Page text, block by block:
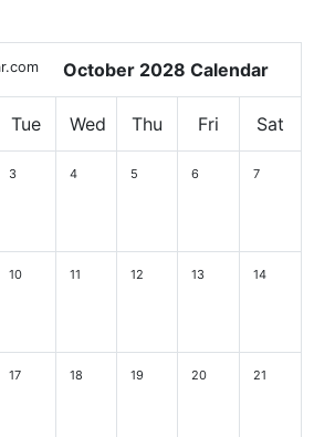
October 2028 Calendar
Tue Wed Thu Fri Sat
3 4 5 6 7
10 11 12 13 14
17 18 19 20 21